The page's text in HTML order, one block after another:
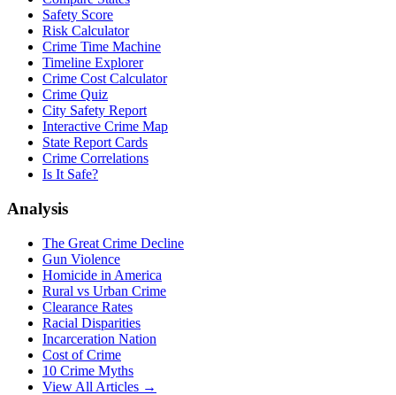
Safety Score
Risk Calculator
Crime Time Machine
Timeline Explorer
Crime Cost Calculator
Crime Quiz
City Safety Report
Interactive Crime Map
State Report Cards
Crime Correlations
Is It Safe?
Analysis
The Great Crime Decline
Gun Violence
Homicide in America
Rural vs Urban Crime
Clearance Rates
Racial Disparities
Incarceration Nation
Cost of Crime
10 Crime Myths
View All Articles →